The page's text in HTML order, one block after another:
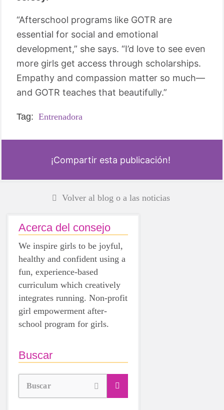
“Afterschool programs like GOTR are
essential for social and emotional
development,” she says. “I’d love to see even
more girls get access through scholarships.
Empathy and compassion matter so much—
and GOTR teaches that beautifully.”
Tag: Entrenadora
¡Compartir esta publicación!
Volver al blog o a las noticias
Acerca del consejo
We inspire girls to be joyful,
healthy and confident using a
fun, experience-based
curriculum which creatively
integrates running. Non-profit
girl empowerment after-
school program for girls.
Buscar
Buscar